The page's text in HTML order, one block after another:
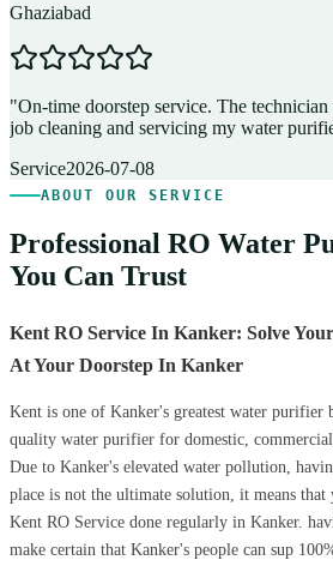
Ghaziabad
"On-time doorstep service. The
job cleaning and servicing my water
Service2026-07-08
ABOUT OUR SERVICE
Professional RO Water
You Can Trust
Kent RO Service In Kanker: Solve
At Your Doorstep In Kanker
Kent is one of Kanker's greatest water purifier
quality water purifier for domestic,
Due to Kanker's elevated water pollution,
place is not the ultimate solution, it means
Kent RO Service done regularly in Kanker.
make certain that Kanker's people can sup